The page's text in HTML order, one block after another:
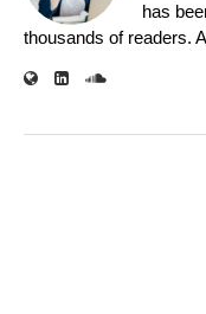
has
thousands of readers.